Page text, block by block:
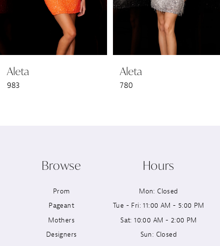
7
Aleta
983
Aleta
780
Browse
Prom
Pageant
Mothers
Designers
Hours
Mon: Closed
Tue - Fri: 11:00 AM - 5:00 PM
Sat: 10:00 AM - 2:00 PM
Sun: Closed